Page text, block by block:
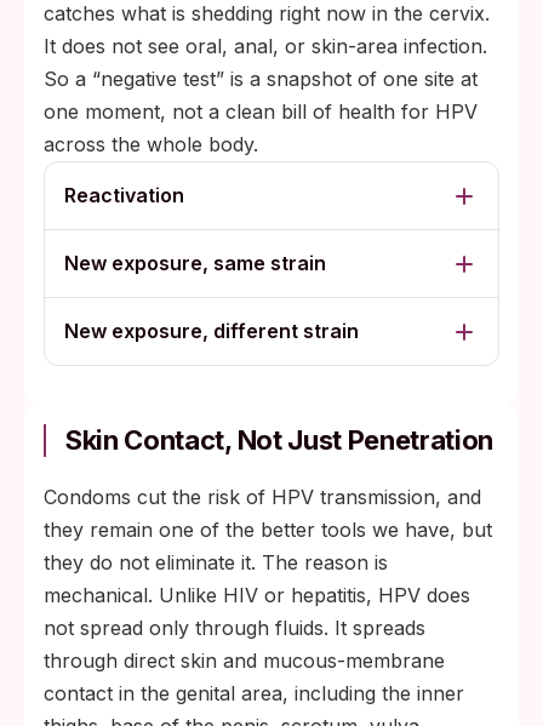
catches what is shedding right now in the cervix.
It does not see oral, anal, or skin-area infection.
So a “negative test” is a snapshot of one site at
one moment, not a clean bill of health for HPV
across the whole body.
Reactivation
New exposure, same strain
New exposure, different strain
Skin Contact, Not Just Penetration
Condoms cut the risk of HPV transmission, and
they remain one of the better tools we have, but
they do not eliminate it. The reason is
mechanical. Unlike HIV or hepatitis, HPV does
not spread only through fluids. It spreads
through direct skin and mucous-membrane
contact in the genital area, including the inner